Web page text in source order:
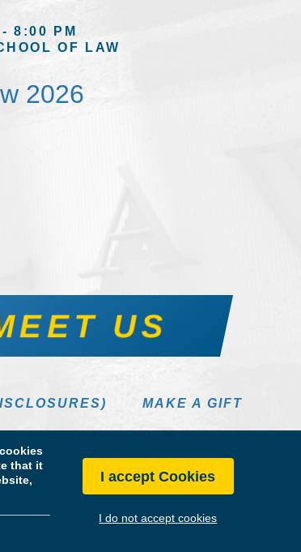
that it
I accept Cookies
I do not accept cookies
8:00 PM
OF LAW
2026
US
MAKE A GIFT